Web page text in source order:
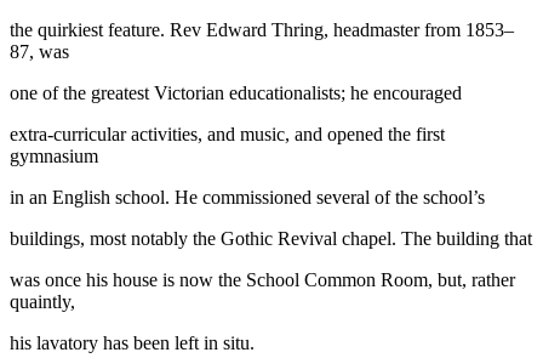
the quirkiest feature. Rev Edward Thring, headmaster from 1853–
87, was
one of the greatest Victorian educationalists; he encouraged
extra-curricular activities, and music, and opened the first
gymnasium
in an English school. He commissioned several of the school’s
buildings, most notably the Gothic Revival chapel. The building that
was once his house is now the School Common Room, but, rather
quaintly,
his lavatory has been left in situ.